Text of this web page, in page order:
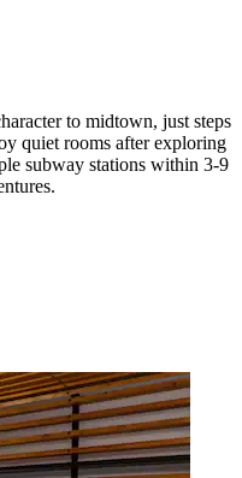
to midtown, just steps
quiet rooms after exploring
subway stations within 3-9